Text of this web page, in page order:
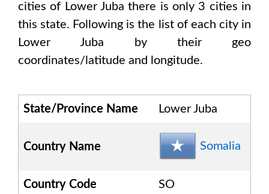
cities of Lower Juba there is only 3 cities in
this state. Following is the list of each city in
Lower Juba by their geo
coordinates/latitude and longitude.
State/Province Name Lower Juba
Country Name Somalia
Country Code SO